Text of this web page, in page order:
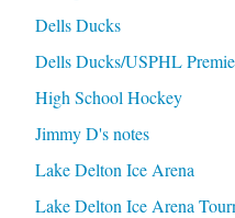
Dells Ducks
Dells Ducks/USPHL
High School Hockey
Jimmy D's notes
Lake Delton Ice Arena
Lake Delton Ice Arena